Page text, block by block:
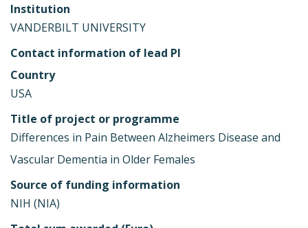
Institution
VANDERBILT UNIVERSITY
Contact information of lead PI
Country
USA
Title of project or programme
Differences in Pain Between Alzheimers Disease and
Vascular Dementia in Older Females
Source of funding information
NIH (NIA)